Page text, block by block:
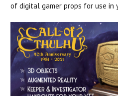
of digital gamer props for use in